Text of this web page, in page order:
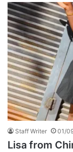
Staff Writer 01/
Lisa from